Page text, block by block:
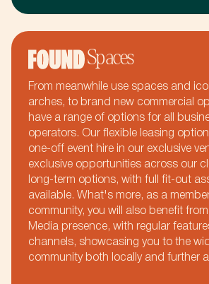
b
k
,
£
m
b
k
Spaces
From meanwhile use spaces and
arches, to brand new commercial
have a range of options for all
operators. Our flexible leasing
one-off event hire in our exclusive
exclusive opportunities across our
long-term options, with full fit-out
available. What's more, as a
community, you will also benefit
Media presence, with regular
channels, showcasing you to the
community both locally and further